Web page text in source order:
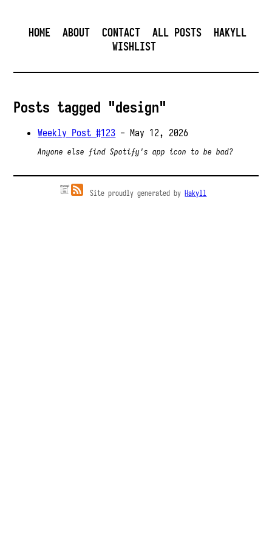
HOME ABOUT CONTACT ALL POSTS
HAKYLL
WISHLIST
Posts tagged "design"
Weekly Post #123 - May 12, 2026
Anyone else find Spotify's app icon to be bad?
Site proudly generated by Hakyll